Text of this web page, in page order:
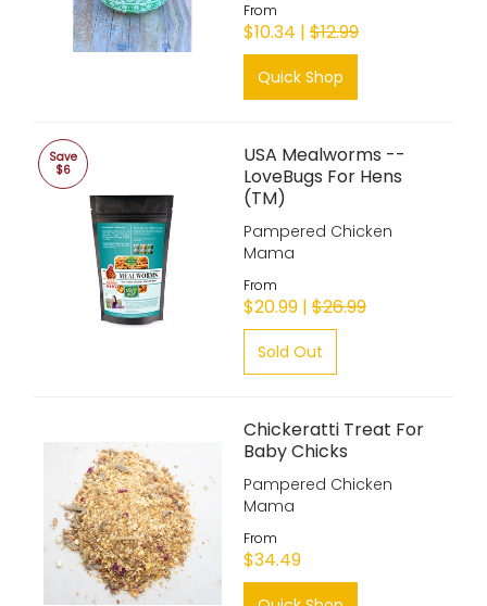
From
$10.34 | $12.99
Quick Shop
Save
$6
USA Mealworms --
LoveBugs For Hens
(TM)
Pampered Chicken
Mama
From
$20.99 | $26.99
Sold Out
Chickeratti Treat For
Baby Chicks
Pampered Chicken
Mama
From
$34.49